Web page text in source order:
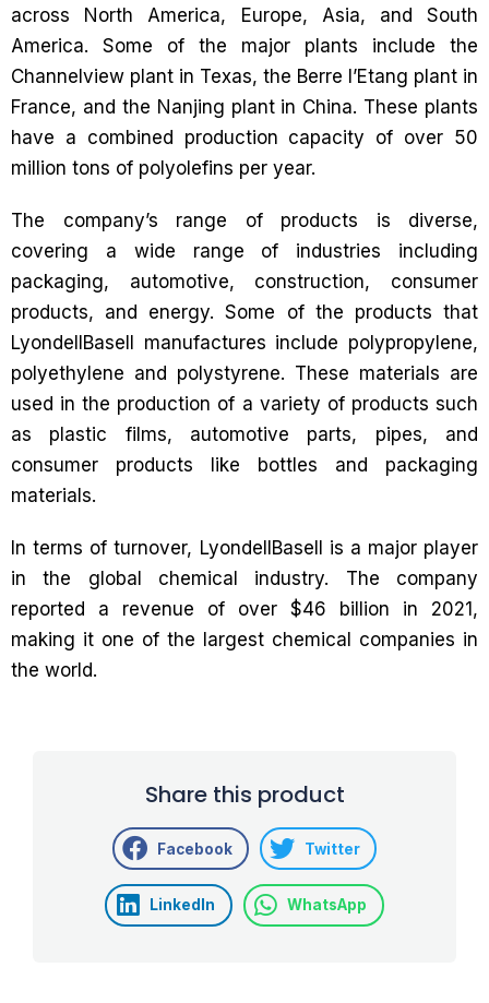
across North America, Europe, Asia, and South
America. Some of the major plants include the
Channelview plant in Texas, the Berre l’Etang plant in
France, and the Nanjing plant in China. These plants
have a combined production capacity of over 50
million tons of polyolefins per year.
The company’s range of products is diverse,
covering a wide range of industries including
packaging, automotive, construction, consumer
products, and energy. Some of the products that
LyondellBasell manufactures include polypropylene,
polyethylene and polystyrene. These materials are
used in the production of a variety of products such
as plastic films, automotive parts, pipes, and
consumer products like bottles and packaging
materials.
In terms of turnover, LyondellBasell is a major player
in the global chemical industry. The company
reported a revenue of over $46 billion in 2021,
making it one of the largest chemical companies in
the world.
Share this product
Facebook Twitter
LinkedIn WhatsApp